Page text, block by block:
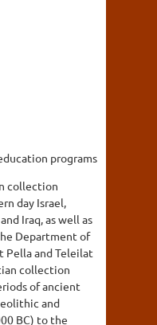
programs
collection
day Israel,
Iraq, as well as
Department of
Pella and Teleilat
collection
of ancient
and
BC) to the